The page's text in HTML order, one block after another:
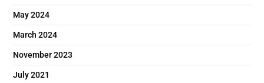
May 2024
March 2024
November 2023
July 2021